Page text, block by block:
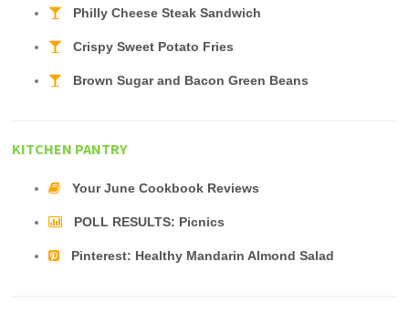
Philly Cheese Steak Sandwich
Crispy Sweet Potato Fries
Brown Sugar and Bacon Green Beans
KITCHEN PANTRY
Your June Cookbook Reviews
POLL RESULTS: Picnics
Pinterest: Healthy Mandarin Almond Salad